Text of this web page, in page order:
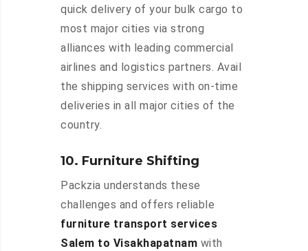
quick delivery of your bulk cargo to
most major cities via strong
alliances with leading commercial
airlines and logistics partners. Avail
the shipping services with on-time
deliveries in all major cities of the
country.
10. Furniture Shifting
Packzia understands these
challenges and offers reliable
furniture transport services
Salem to Visakhapatnam with